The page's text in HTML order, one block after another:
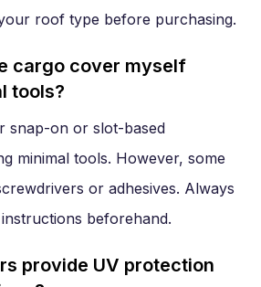
roof type before purchasing.
cargo cover myself
tools?
snap-on or slot-based
minimal tools. However, some
or adhesives. Always
beforehand.
provide UV protection